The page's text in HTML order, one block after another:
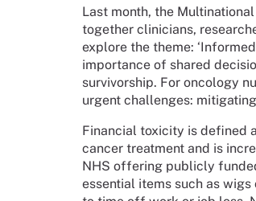
Last month, the
together clinicians,
explore the theme:
importance of shared
survivorship. For oncology
urgent challenges:
Financial toxicity is defined
cancer treatment and is
NHS offering publicly
essential items such as